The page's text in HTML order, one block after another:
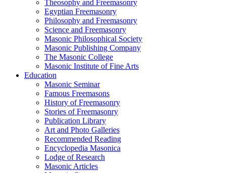
Theosophy and Freemasonry
Egyptian Freemasonry
Philosophy and Freemasonry
Science and Freemasonry
Masonic Philosophical Society
Masonic Publishing Company
The Masonic College
Masonic Institute of Fine Arts
Education
Masonic Seminar
Famous Freemasons
History of Freemasonry
Stories of Freemasonry
Publication Library
Art and Photo Galleries
Recommended Reading
Encyclopedia Masonica
Lodge of Research
Masonic Articles